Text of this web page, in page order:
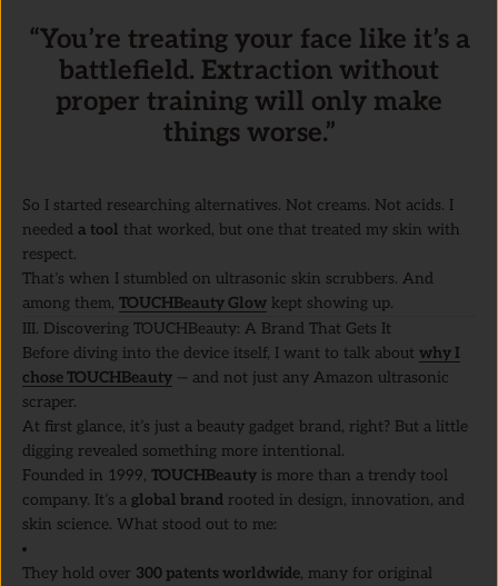
“You’re treating your face like it’s a
battlefield. Extraction without
proper training will only make
things worse.”
So I started researching alternatives. Not creams. Not acids. I
needed a tool that worked, but one that treated my skin with
respect.
That’s when I stumbled on ultrasonic skin scrubbers. And
among them, TOUCHBeauty Glow kept showing up.
III. Discovering TOUCHBeauty: A Brand That Gets It
Before diving into the device itself, I want to talk about why I
chose TOUCHBeauty — and not just any Amazon ultrasonic
scraper.
At first glance, it’s just a beauty gadget brand, right? But a little
digging revealed something more intentional.
Founded in 1999, TOUCHBeauty is more than a trendy tool
company. It’s a global brand rooted in design, innovation, and
skin science. What stood out to me:
They hold over 300 patents worldwide, many for original